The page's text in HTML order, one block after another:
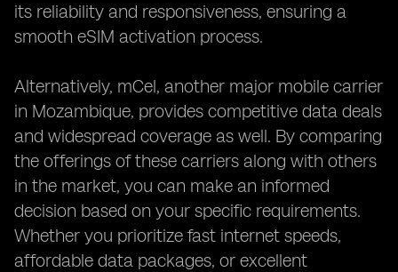
its reliability and responsiveness, ensuring a
smooth eSIM activation process.
Alternatively, mCel, another major mobile carrier
in Mozambique, provides competitive data deals
and widespread coverage as well. By comparing
the offerings of these carriers along with others
in the market, you can make an informed
decision based on your specific requirements.
Whether you prioritize fast internet speeds,
affordable data packages, or excellent